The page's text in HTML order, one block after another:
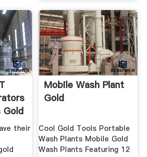
Gold
their
Mobile Wash Plant
Gold
Cool Gold Tools Portable
Wash Plants Mobile Gold
Wash Plants Featuring 12